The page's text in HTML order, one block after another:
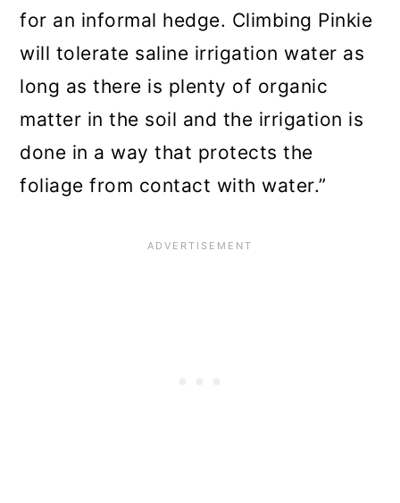
for an informal hedge. Climbing Pinkie
will tolerate saline irrigation water as
long as there is plenty of organic
matter in the soil and the irrigation is
done in a way that protects the
foliage from contact with water.”